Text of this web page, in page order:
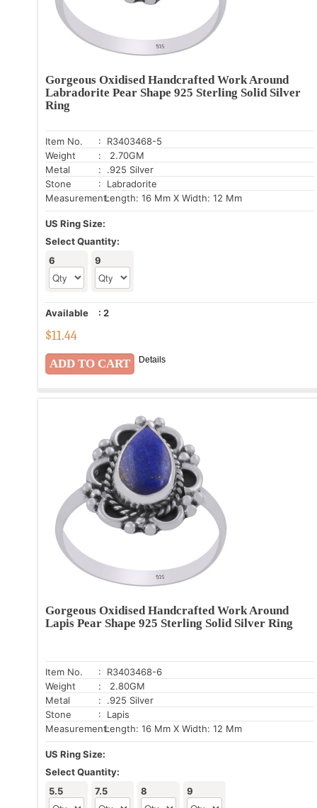
Gorgeous Oxidised Handcrafted Work Around
Labradorite Pear Shape 925 Sterling Solid Silver
Ring
Item No.
: R3403468-5
Weight
: 2.70GM
Metal
: .925 Silver
Stone
: Labradorite
Measurement:Length: 16 Mm X Width: 12 Mm
US Ring Size:
Select Quantity:
6
9
Available : 2
$11.44
Details
Gorgeous Oxidised Handcrafted Work Around
Lapis Pear Shape 925 Sterling Solid Silver Ring
Item No.
: R3403468-6
Weight
: 2.80GM
Metal
: .925 Silver
Stone
: Lapis
Measurement:Length: 16 Mm X Width: 12 Mm
US Ring Size:
Select Quantity:
5.5
7.5 8 9